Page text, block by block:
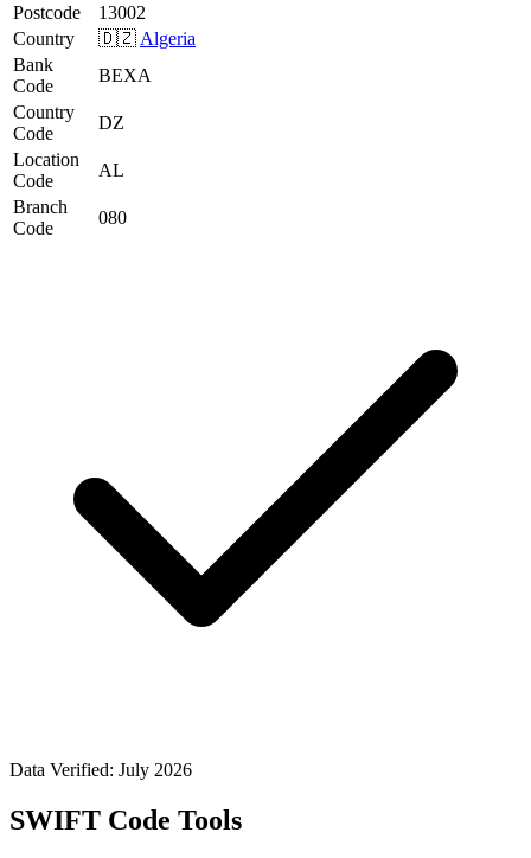
Postcode
13002
Country
🇩🇿 Algeria
Bank
Code
BEXA
Country
Code
DZ
Location
Code
AL
Branch
Code
080
Data Verified: July 2026
SWIFT Code Tools